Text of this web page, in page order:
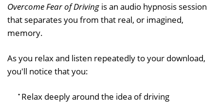
Overcome Fear of Driving is an audio hypnosis session
that separates you from that real, or imagined,
memory.
As you relax and listen repeatedly to your download,
you'll notice that you:
Relax deeply around the idea of driving